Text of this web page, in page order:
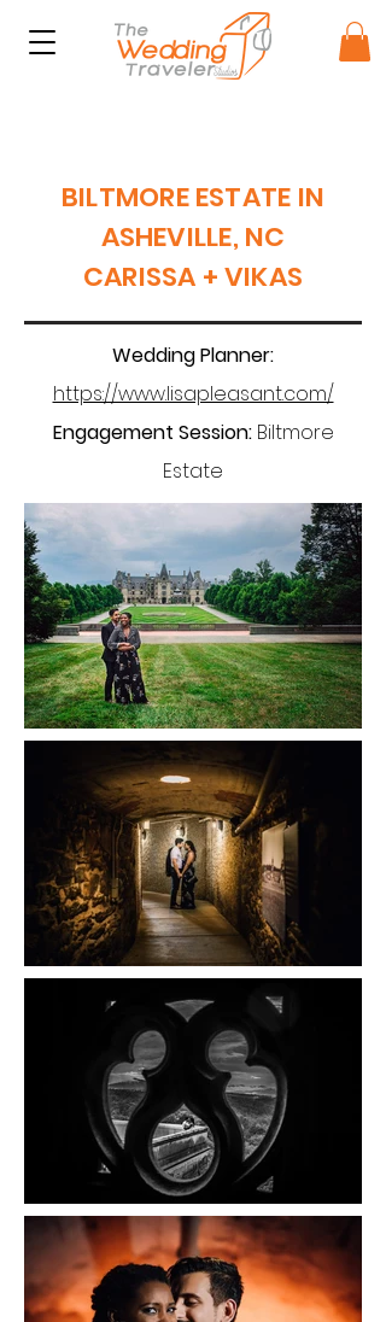
BILTMORE ESTATE IN
ASHEVILLE, NC
CARISSA + VIKAS
Wedding Planner:
https://www.lisapleasant.com/
Engagement Session: Biltmore
Estate